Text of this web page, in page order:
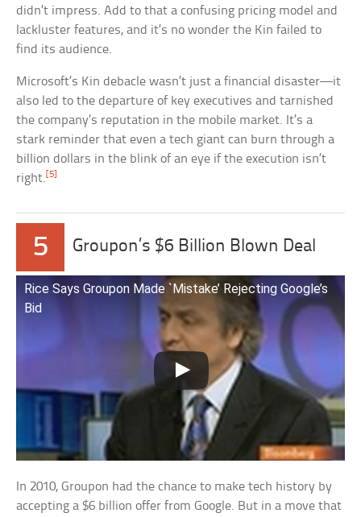
didn’t impress. Add to that a confusing pricing model and
lackluster features, and it’s no wonder the Kin failed to
find its audience.
Microsoft’s Kin debacle wasn’t just a financial disaster—it
also led to the departure of key executives and tarnished
the company’s reputation in the mobile market. It’s a
stark reminder that even a tech giant can burn through a
billion dollars in the blink of an eye if the execution isn’t
right. [5]
5 Groupon’s $6 Billion Blown Deal
Rice Says Groupon Made `Mistake’ Rejecting Google’s
Bid
In 2010, Groupon had the chance to make tech history by
accepting a $6 billion offer from Google. But in a move that